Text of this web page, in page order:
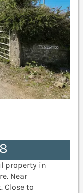
property in
Near
Close to